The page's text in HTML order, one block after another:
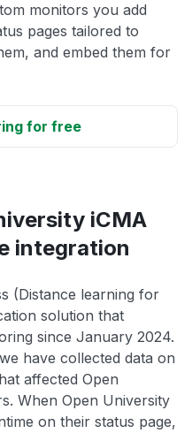
monitors you add
pages tailored to
and embed them for
for free
iCMA
integration
(Distance learning for
solution that
since January 2024.
have collected data on
affected Open
When Open University
on their status page,